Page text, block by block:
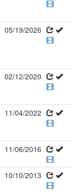
05/19/2026
02/12/2020
11/04/2022
11/06/2016
10/10/2013